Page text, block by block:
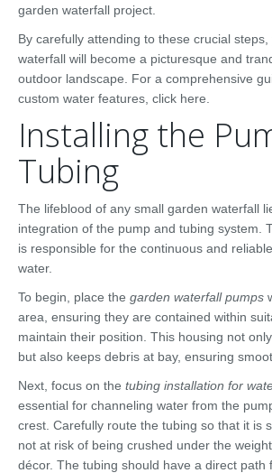
garden waterfall project.
By carefully attending to these crucial
waterfall will become a picturesque and
outdoor landscape. For a comprehensive
custom water features, click here.
Installing the
Tubing
The lifeblood of any small garden waterfall
integration of the pump and tubing system.
is responsible for the continuous and
water.
To begin, place the garden waterfall pumps
area, ensuring they are contained within
maintain their position. This housing not
but also keeps debris at bay, ensuring
Next, focus on the tubing installation for
essential for channeling water from the
crest. Carefully route the tubing so that it is
not at risk of being crushed under the
décor. The tubing should have a direct path